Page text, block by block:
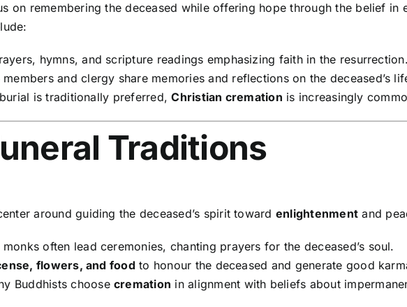
on remembering the deceased while offering hope through the belief in
hymns, and scripture readings emphasizing faith in the resurrection.
members and clergy share memories and reflections on the deceased’s
is traditionally preferred,Christian cremation is increasingly
Traditions
around guiding the deceased’s spirit toward enlightenment and
monks often lead ceremonies, chanting prayers for the deceased’s soul.
flowers, and food to honour the deceased and generate good
Buddhists choose cremation in alignment with beliefs about